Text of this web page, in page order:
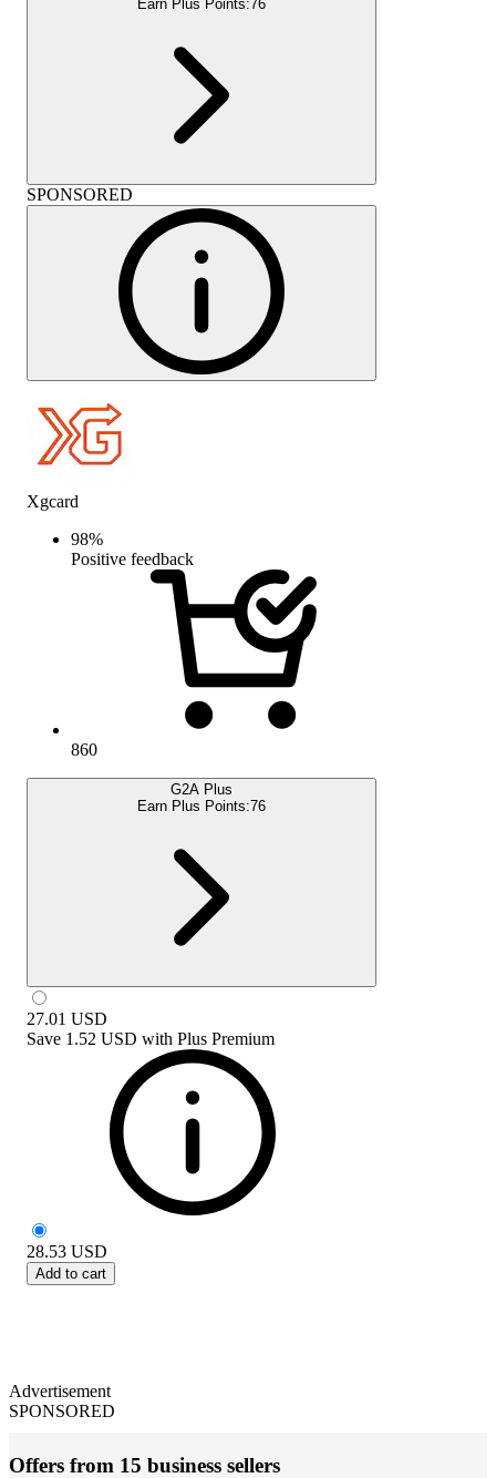
Earn Plus Points:76
SPONSORED
Xgcard
98%
Positive feedback
860
G2A Plus
Earn Plus Points:76
27.01 USD
Save 1.52 USD with Plus Premium
28.53 USD
Add to cart
Advertisement
SPONSORED
Offers from 15 business sellers